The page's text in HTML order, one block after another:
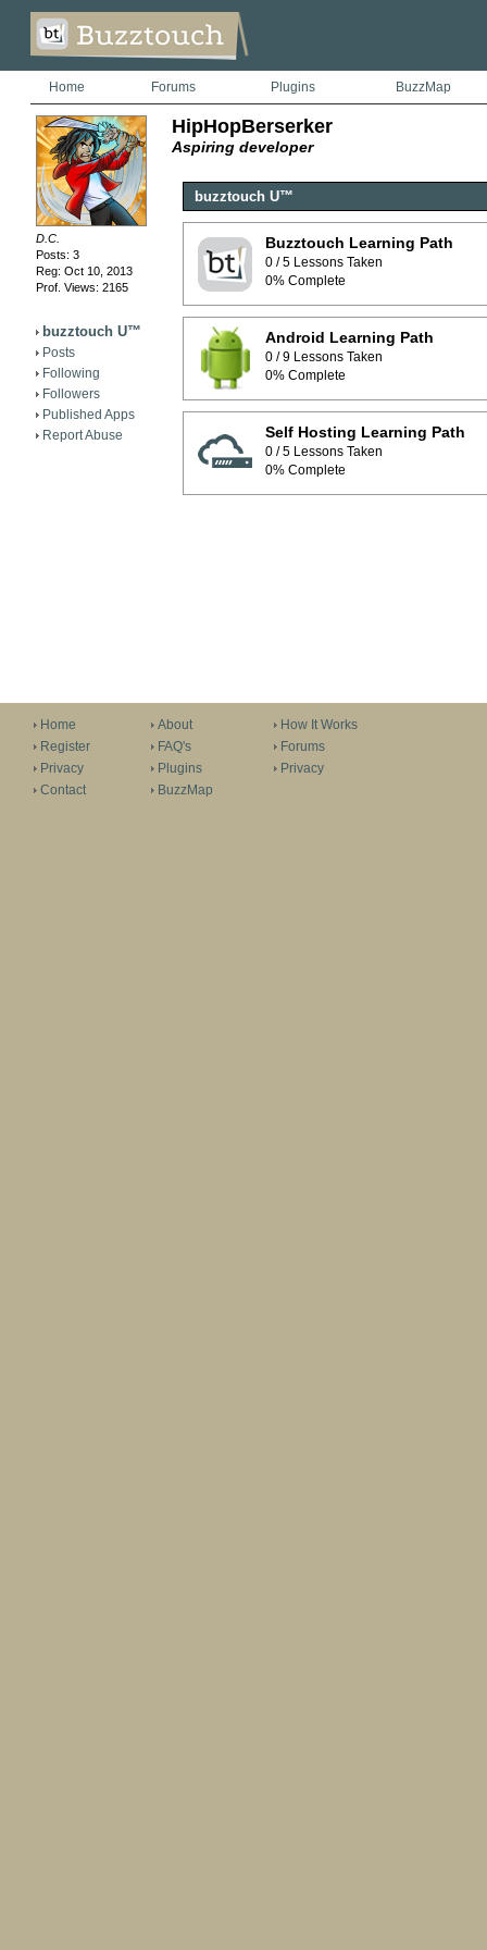
Home Forums Plugins BuzzMap
D.C.
Posts: 3
Reg: Oct 10, 2013
Prof. Views: 2165
buzztouch U™
Posts
Following
Followers
Published Apps
Report Abuse
HipHopBerserker
Aspiring developer
buzztouch U™
Buzztouch Learning Path
0 / 5 Lessons Taken
0% Complete
Android Learning Path
0 / 9 Lessons Taken
0% Complete
Self Hosting Learning Path
0 / 5 Lessons Taken
0% Complete
Home
Register
Privacy
Contact
About
FAQ's
Plugins
BuzzMap
How It Works
Forums
Privacy